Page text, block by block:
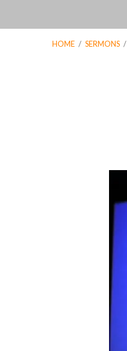
HOME / SERMONS /